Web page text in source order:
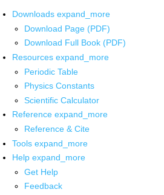
Downloads expand_more
Download Page (PDF)
Download Full Book (PDF)
Resources expand_more
Periodic Table
Physics Constants
Scientific Calculator
Reference expand_more
Reference & Cite
Tools expand_more
Help expand_more
Get Help
Feedback